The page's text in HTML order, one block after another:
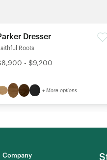
Dresser
Roots
- $9,200
+ More options
Company